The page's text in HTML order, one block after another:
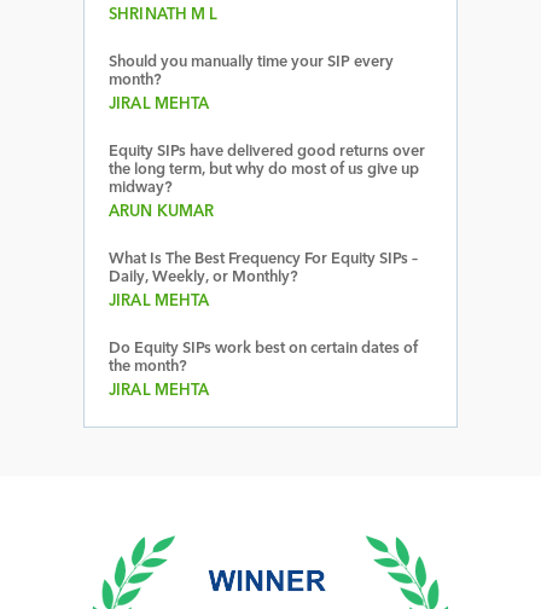
SHRINATH M L
Should you manually time your SIP every
month?
JIRAL MEHTA
Equity SIPs have delivered good returns over
the long term, but why do most of us give up
midway?
ARUN KUMAR
What Is The Best Frequency For Equity SIPs –
Daily, Weekly, or Monthly?
JIRAL MEHTA
Do Equity SIPs work best on certain dates of
the month?
JIRAL MEHTA